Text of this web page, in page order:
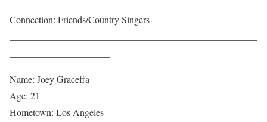
Connection: Friends/Country Singers
Name: Joey Graceffa
Age: 21
Hometown: Los Angeles